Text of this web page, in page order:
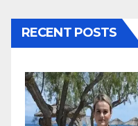
RECENT POSTS